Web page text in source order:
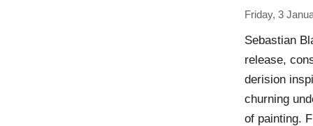
Friday, 3
Sebastian
release,
derision
churning
of painting.